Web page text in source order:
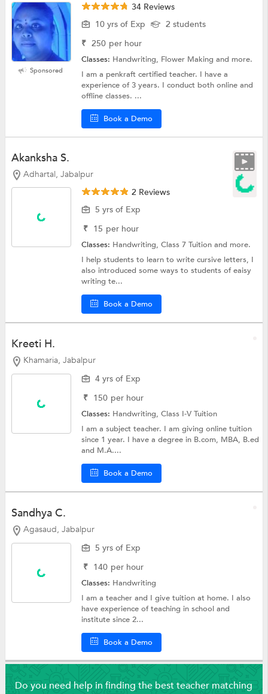
Sponsored
34 Reviews
10 yrs of Exp
2 students
₹ 250 per hour
Classes: Handwriting, Flower Making and more.
I am a penkraft certified teacher. I have a
experience of 3 years. I conduct both online and
offline classes. ...
Book a Demo
Akanksha S.
Adhartal, Jabalpur
2 Reviews
5 yrs of Exp
₹ 15 per hour
Classes: Handwriting,Class 7 Tuitionand more.
I help students to learn to write cursive letters, I
also introduced some ways to students of eaisy
writing te...
Book a Demo
Kreeti H.
Khamaria, Jabalpur
4 yrs of Exp
₹ 150 per hour
Classes: Handwriting,Class I-V Tuition
I am a subject teacher. I am giving online tuition
since 1 year. I have a degree in B.com, MBA, B.ed
and M.A....
Book a Demo
Sandhya C.
Agasaud, Jabalpur
5 yrs of Exp
₹ 140 per hour
Classes: Handwriting
I am a teacher and I give tuition at home. I also
have experience of teaching in school and
institute since 2...
Book a Demo
Do you need help in finding the best teacher matching